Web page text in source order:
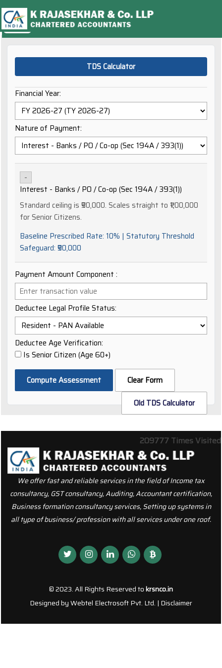
TDS Calculator
Financial Year:
Nature of Payment:
-
Interest - Banks / PO / Co-op (Sec 194A / 393(1))
Standard ceiling is ₹50,000. Scales straight to ₹1,00,000
for Senior Citizens.
Baseline Prescribed Rate: 10% | Statutory Threshold
Safeguard: ₹50,000
Payment Amount Component ₹:
Deductee Legal Profile Status:
Deductee Age Verification:
Is Senior Citizen (Age 60+)
Compute Assessment
Clear Form
Old TDS Calculator
209777 Times Visited
We offer fast and reliable services in the field of Income tax
consultancy, GST consultancy, Auditing, Accountant certification,
Business formation consultancy services, Setting up systems in
all type of business/ profession with all services under one roof.
© 2023. All Rights Reserved tokrsnco.in
Designed byWebtel Electrosoft Pvt. Ltd. | Disclaimer